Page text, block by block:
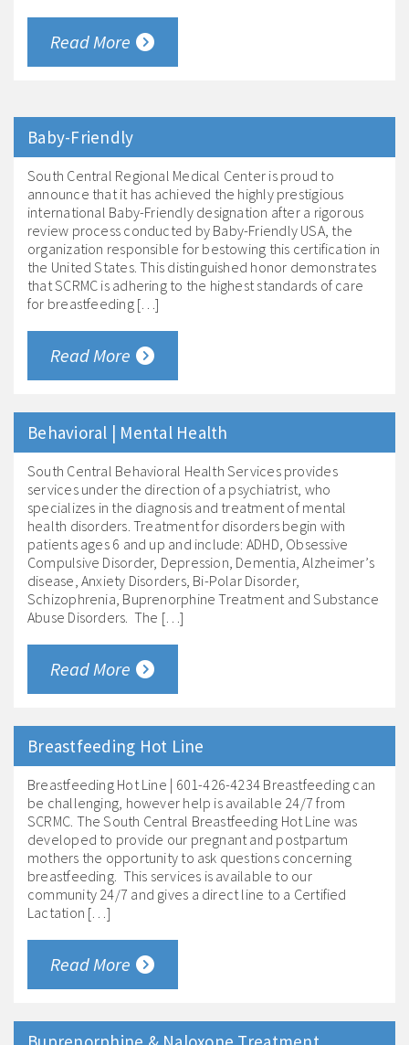
Read More
Baby-Friendly
South Central Regional Medical Center is proud to
announce that it has achieved the highly prestigious
international Baby-Friendly designation after a rigorous
review process conducted by Baby-Friendly USA, the
organization responsible for bestowing this certification in
the United States. This distinguished honor demonstrates
that SCRMC is adhering to the highest standards of care
for breastfeeding […]
Read More
Behavioral | Mental Health
South Central Behavioral Health Services provides
services under the direction of a psychiatrist, who
specializes in the diagnosis and treatment of mental
health disorders. Treatment for disorders begin with
patients ages 6 and up and include: ADHD, Obsessive
Compulsive Disorder, Depression, Dementia, Alzheimer’s
disease, Anxiety Disorders, Bi-Polar Disorder,
Schizophrenia, Buprenorphine Treatment and Substance
Abuse Disorders. The […]
Read More
Breastfeeding Hot Line
Breastfeeding Hot Line | 601-426-4234 Breastfeeding can
be challenging, however help is available 24/7 from
SCRMC. The South Central Breastfeeding Hot Line was
developed to provide our pregnant and postpartum
mothers the opportunity to ask questions concerning
breastfeeding. This services is available to our
community 24/7 and gives a direct line to a Certified
Lactation […]
Read More